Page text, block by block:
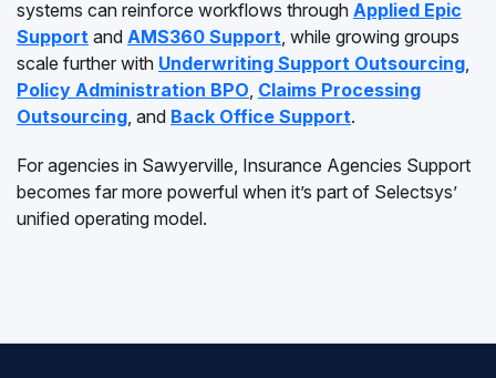
systems can reinforce workflows through Applied Epic
Support and AMS360 Support, while growing groups
scale further with Underwriting Support Outsourcing,
Policy Administration BPO, Claims Processing
Outsourcing, and Back Office Support.
For agencies in Sawyerville, Insurance Agencies Support
becomes far more powerful when it’s part of Selectsys’
unified operating model.